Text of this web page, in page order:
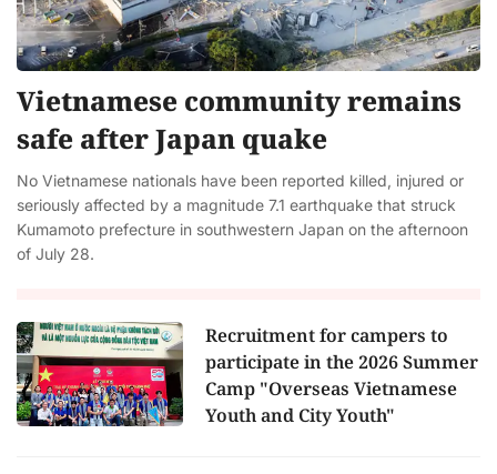
Vietnamese community remains
safe after Japan quake
No Vietnamese nationals have been reported killed, injured or
seriously affected by a magnitude 7.1 earthquake that struck
Kumamoto prefecture in southwestern Japan on the afternoon
of July 28.
Recruitment for campers to
participate in the 2026 Summer
Camp "Overseas Vietnamese
Youth and City Youth"